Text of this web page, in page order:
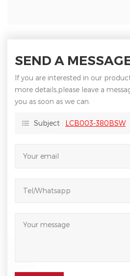
SEND A
If you are interested in our
more details,please leave a
you as soon as we can.
Subject : LCB003-380BSW